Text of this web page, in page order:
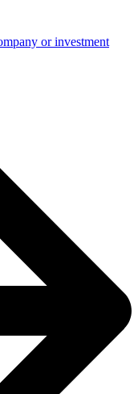
or investment